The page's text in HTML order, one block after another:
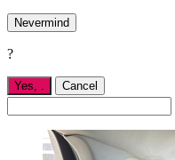
Nevermind
?
Yes, . Cancel